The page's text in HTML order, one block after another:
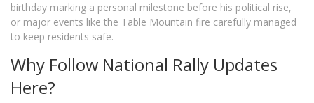
birthday marking a personal milestone before his political rise,
or major events like the Table Mountain fire carefully managed
to keep residents safe.
Why Follow National Rally Updates
Here?